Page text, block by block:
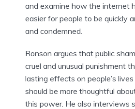
and examine how the internet
easier for people to be quickly
and condemned.
Ronson argues that public
cruel and unusual punishment
lasting effects on people’s
should be more thoughtful
this power. He also interviews